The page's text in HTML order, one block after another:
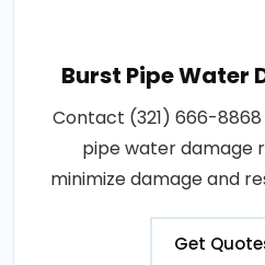
Burst Pipe Water
Contact (321) 666-
pipe water damage
minimize damage and
Get